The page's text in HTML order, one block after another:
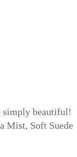
simply beautiful!
Mist, Soft Suede